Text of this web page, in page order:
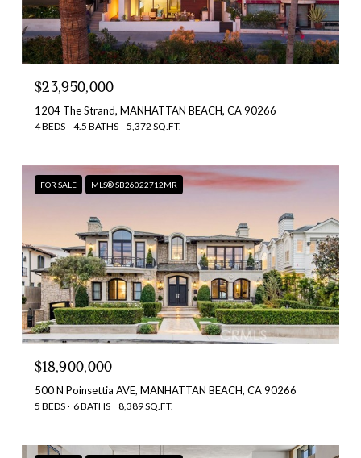
$23,950,000
1204 The Strand, MANHATTAN BEACH, CA 90266
4 BEDS 4.5 BATHS 5,372 SQ.FT.
FOR SALE MLS® SB26022712MR
$18,900,000
500 N Poinsettia AVE, MANHATTAN BEACH, CA 90266
5 BEDS 6 BATHS 8,389 SQ.FT.